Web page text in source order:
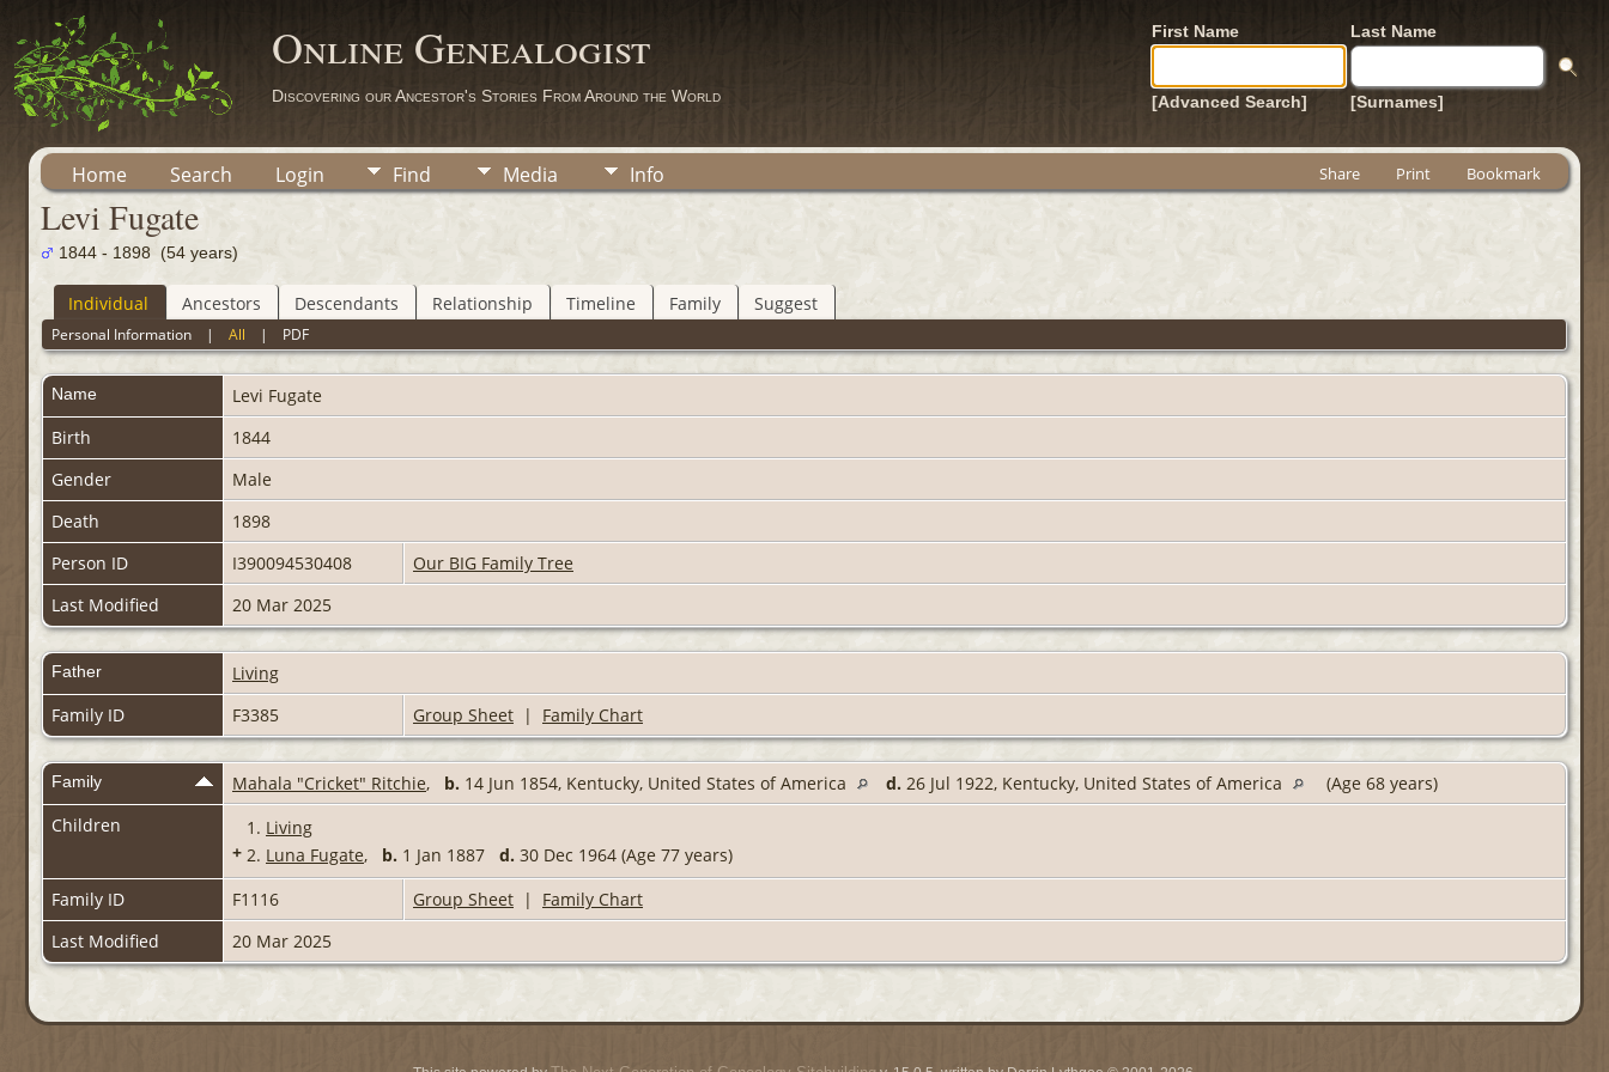
Online Genealogist
Discovering our Ancestor's Stories From Around the World
First Name Last Name
[Advanced Search] [Surnames]
Home Search Login Find Media Info Share Print Bookmark
Levi Fugate
1844 - 1898 (54 years)
Individual Ancestors Descendants Relationship Timeline Family Suggest
Personal Information |All | PDF
Name Levi Fugate
Birth
1844
Gender
Male
Death
1898
Person ID
I390094530408
Our BIG Family Tree
Last Modified
20 Mar 2025
Father
Living
Family ID
F3385 Group Sheet | Family Chart
Family Mahala "Cricket" Ritchie, b. 14 Jun 1854, Kentucky, United States of America d. 26 Jul 1922, Kentucky, United States of America
(Age 68 years)
Children
1. Living
+ 2. Luna Fugate, b. 1 Jan 1887 d. 30 Dec 1964 (Age 77 years)
Family ID
F1116 Group Sheet | Family Chart
Last Modified
20 Mar 2025